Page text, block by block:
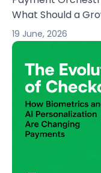
What Should a
19 June, 2026